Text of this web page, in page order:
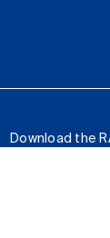
Download the